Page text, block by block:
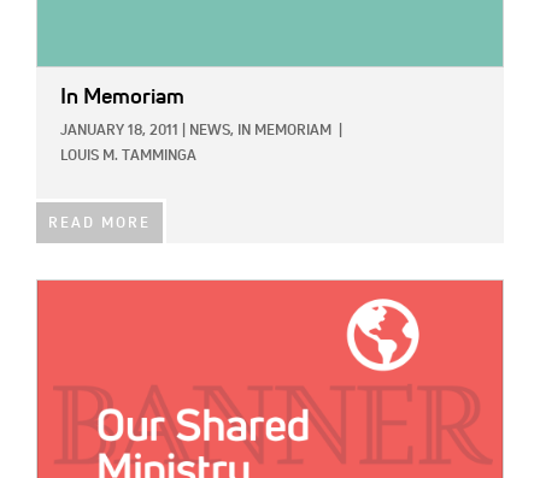
In Memoriam
JANUARY 18, 2011 NEWS, IN MEMORIAM
LOUIS M. TAMMINGA
READ MORE